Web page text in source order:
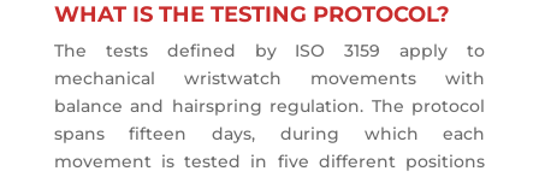
WHAT IS THE TESTING PROTOCOL?
The tests defined by ISO 3159 apply to
mechanical wristwatch movements with
balance and hairspring regulation. The protocol
spans fifteen days, during which each
movement is tested in five different positions